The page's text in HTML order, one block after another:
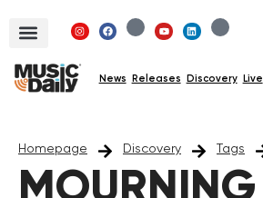
News Releases Discovery Live
Homepage Discovery Tags
MOURNING